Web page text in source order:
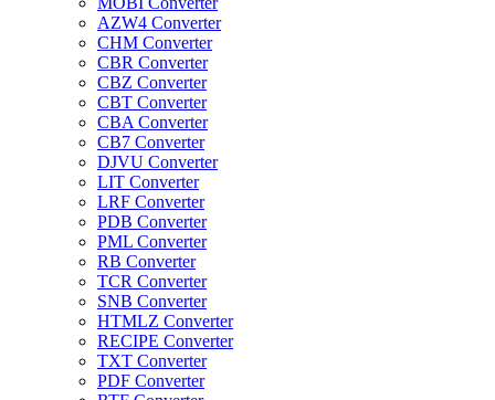
AZW4 Converter
CHM Converter
CBR Converter
CBZ Converter
CBT Converter
CBA Converter
CB7 Converter
DJVU Converter
LIT Converter
LRF Converter
PDB Converter
PML Converter
RB Converter
TCR Converter
SNB Converter
HTMLZ Converter
RECIPE Converter
TXT Converter
PDF Converter